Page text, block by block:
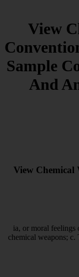
View
Sample
And
View Chemical
ia, or moral feelings
chemical weapons;